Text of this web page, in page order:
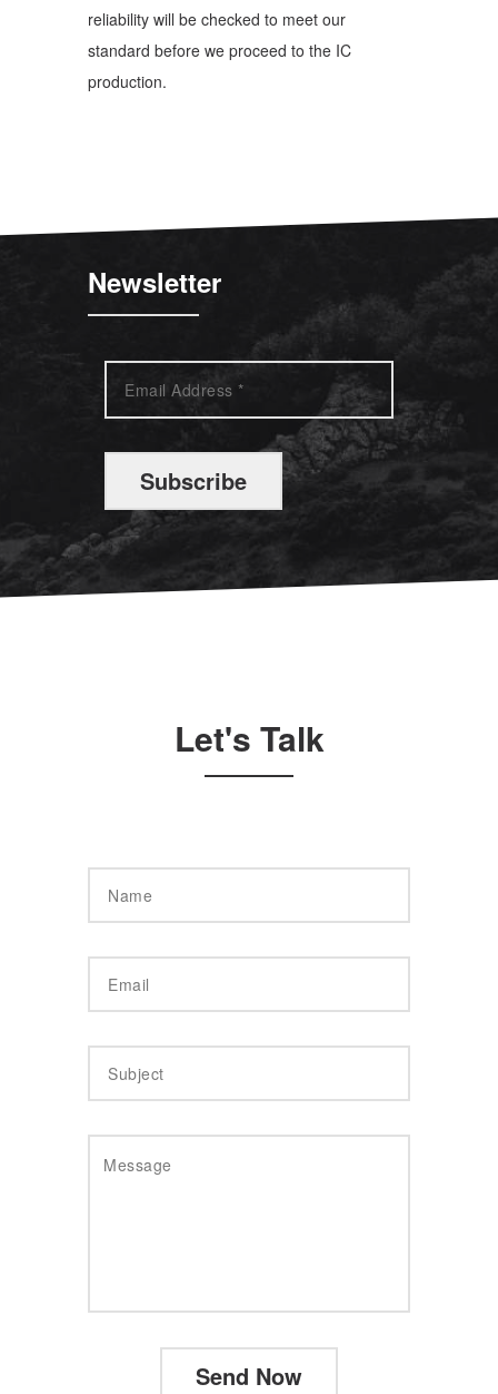
reliability will be checked to meet our
standard before we proceed to the IC
production.
Newsletter
Subscribe
Let's Talk
Send Now